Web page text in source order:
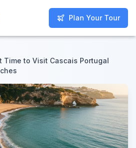
Plan Your Tour
Plan Your Tour
Time to Visit Cascais Portugal